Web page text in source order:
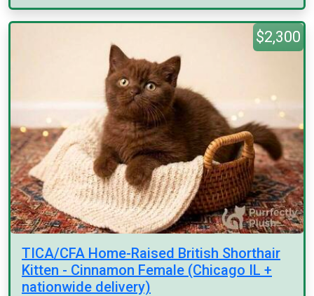
$2,300
TICA/CFA Home-Raised British Shorthair
Kitten - Cinnamon Female (Chicago IL +
nationwide delivery)